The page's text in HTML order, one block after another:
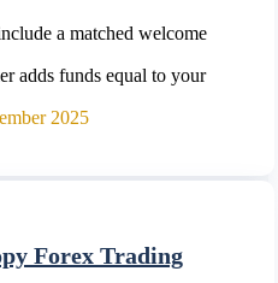
a matched welcome
adds funds equal to your
2025
Forex Trading